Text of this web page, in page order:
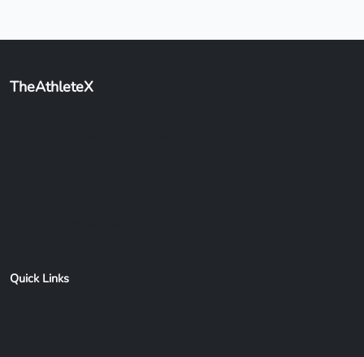
TheAthleteX
Quick Links